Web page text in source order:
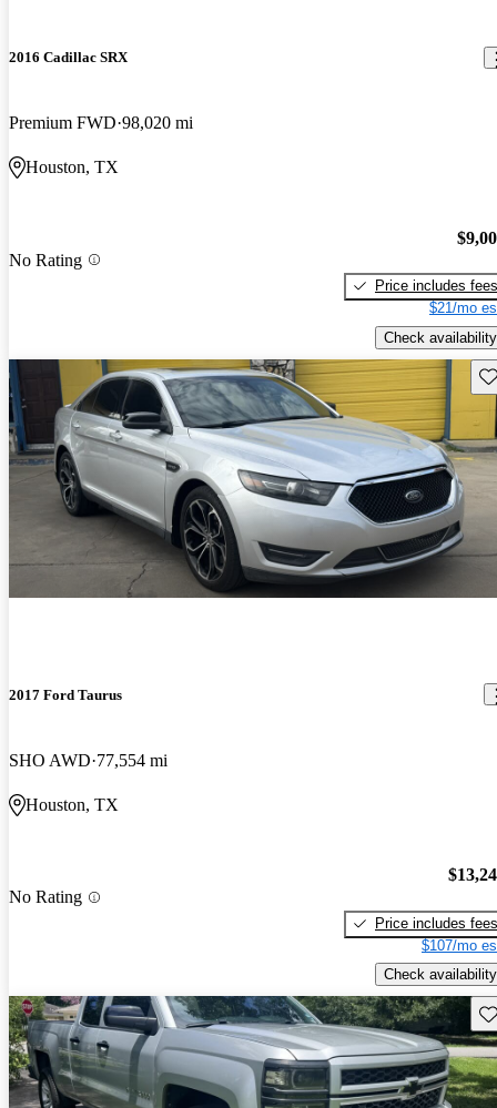
2016 Cadillac SRX
Premium FWD 98,020 mi
Houston, TX
No Rating
Price includes fees
$21/mo
Check availability
2017 Ford Taurus
SHO AWD 77,554 mi
Houston, TX
No Rating
Price includes fees
$107/mo
Check availability